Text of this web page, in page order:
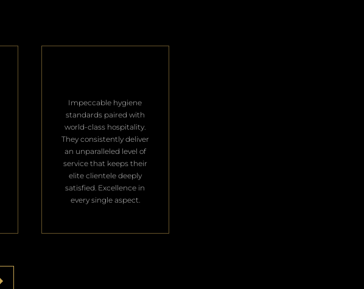
Impeccable hygiene
standards paired with
world-class hospitality.
They consistently deliver
an unparalleled level of
service that keeps their
elite clientele deeply
satisfied. Excellence in
every single aspect.